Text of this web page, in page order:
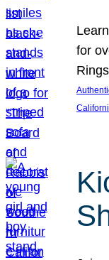
for